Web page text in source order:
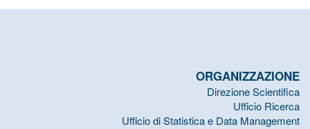
ORGANIZZAZIONE
Direzione Scientifica
Ufficio Ricerca
Ufficio di Statistica e Data Management